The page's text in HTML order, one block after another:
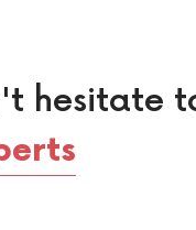
hesitate